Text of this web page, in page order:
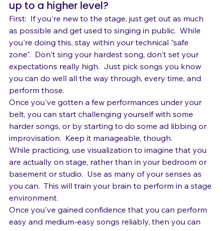
How can I bring my stage performance
up to a higher level?
First:  If you're new to the stage, just get out as much
as possible and get used to singing in public.  While
you're doing this, stay within your technical "safe
zone".  Don't sing your hardest song, don't set your
expectations really high.  Just pick songs you know
you can do well all the way through, every time, and
perform those.
Once you've gotten a few performances under your
belt, you can start challenging yourself with some
harder songs, or by starting to do some ad libbing or
improvisation.  Keep it manageable, though.
While practicing, use visualization to imagine that you
are actually on stage, rather than in your bedroom or
basement or studio.  Use as many of your senses as
you can.  This will train your brain to perform in a stage
environment.
Once you've gained confidence that you can perform